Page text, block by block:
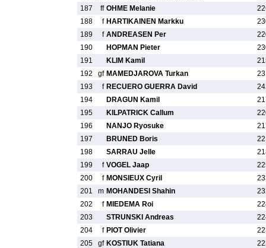
187
ff OHME Melanie
188
f HARTIKAINEN Markku
189
f ANDREASEN Per
190
HOPMAN Pieter
191
KLIM Kamil
192
gf MAMEDJAROVA Turkan
193
f RECUERO GUERRA David
194
DRAGUN Kamil
195
KILPATRICK Callum
196
NANJO Ryosuke
197
BRUNED Boris
198
SARRAU Jelle
199
f VOGEL Jaap
200
f MONSIEUX Cyril
201
m MOHANDESI Shahin
202
f MIEDEMA Roi
203
STRUNSKI Andreas
204
f PIOT Olivier
205
gf KOSTIUK Tatiana